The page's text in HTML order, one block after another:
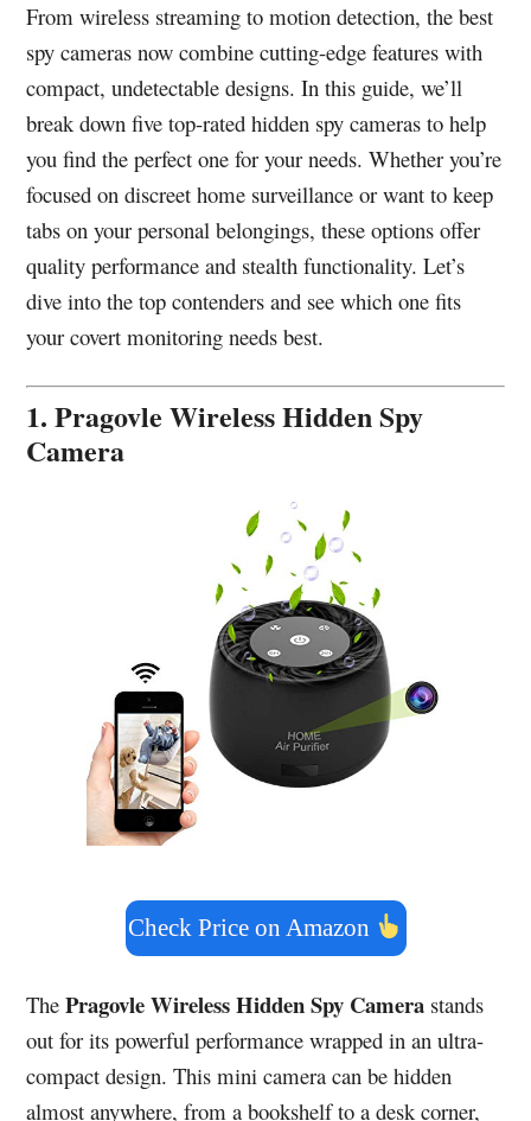
From wireless streaming to motion detection, the best
spy cameras now combine cutting-edge features with
compact, undetectable designs. In this guide, we’ll
break down five top-rated hidden spy cameras to help
you find the perfect one for your needs. Whether you’re
focused on discreet home surveillance or want to keep
tabs on your personal belongings, these options offer
quality performance and stealth functionality. Let’s
dive into the top contenders and see which one fits
your covert monitoring needs best.
1. Pragovle Wireless Hidden Spy
Camera
Check Price on Amazon
ThePragovle Wireless Hidden Spy Camera stands
out for its powerful performance wrapped in an ultra-
compact design. This mini camera can be hidden
almost anywhere, from a bookshelf to a desk corner,